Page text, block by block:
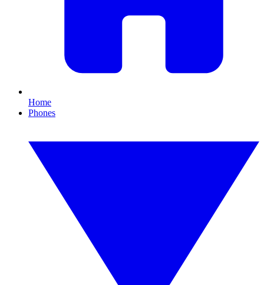
Home
Phones